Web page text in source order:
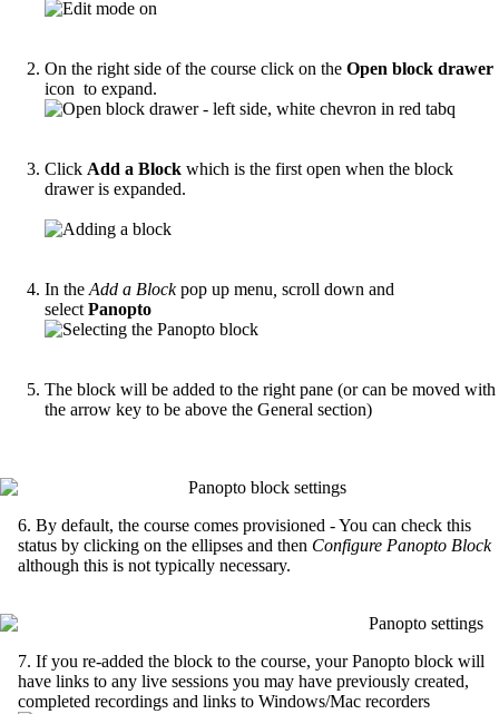
On the right side of the course click on the Open block drawer
icon to expand.
Click Add a Block which is the first open when the block
drawer is expanded.
In the Add a Blockpop up menu scroll down and
select Panopto
The block will be added to the right pane (or can be moved with
the arrow key to be above the General section)
6. By default, the course comes provisioned - You can check this
status by clicking on the ellipses and then Configure Panopto Block
although this is not typically necessary.
7. If you re-added the block to the course, your Panopto block will
have links to any live sessions you may have previously created,
completed recordings and links to Windows/Mac recorders